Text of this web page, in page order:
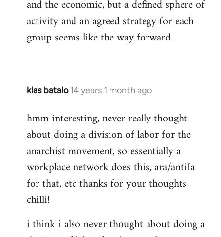
and the economic, but a defined sphere of
activity and an agreed strategy for each
group seems like the way forward.
klas batalo 14 years 1 month ago
In
to
Welcome
libcom.org
hmm interesting, never really thought
about doing a division of labor for the
anarchist movement, so essentially a
workplace network does this, ara/antifa
for that, etc thanks for your thoughts
chilli!
i think i also never thought about doing a